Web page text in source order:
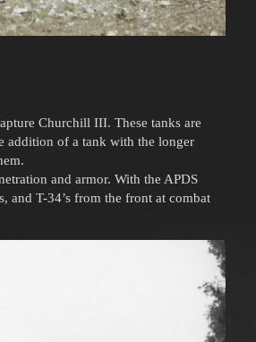
Churchill III. These tanks are
addition of a tank with the longer
and armor. With the APDS
and T-34’s from the front at combat